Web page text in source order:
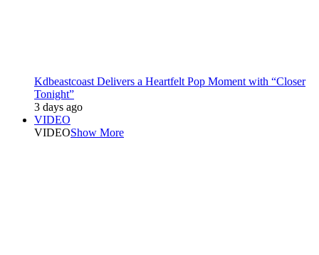
Kdbeastcoast Delivers a Heartfelt Pop Moment with “Closer
Tonight”
3 days ago
VIDEO
VIDEOShow More